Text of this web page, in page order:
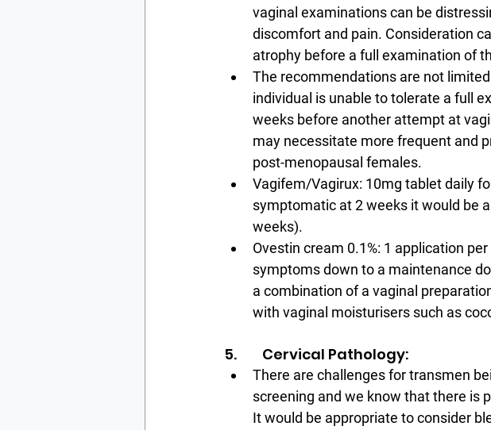
vaginal examinations can be
discomfort and pain. Consideration
atrophy before a full examination of
The recommendations are not
individual is unable to tolerate a full
weeks before another attempt at
may necessitate more frequent and
post-menopausal females.
Vagifem/Vagirux: 10mg tablet daily
symptomatic at 2 weeks it would be
weeks).
Ovestin cream 0.1%: 1 application
symptoms down to a maintenance
a combination of a vaginal
with vaginal moisturisers such as
5.        Cervical Pathology:
There are challenges for transmen
screening and we know that there is
It would be appropriate to consider